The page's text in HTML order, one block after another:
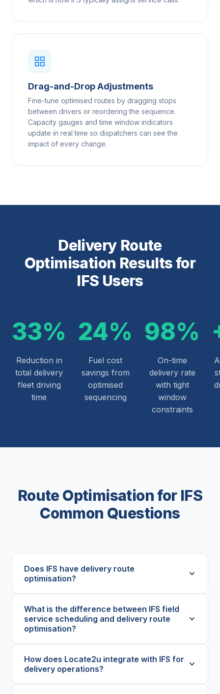
Drag-and-Drop Adjustments
Fine-tune optimised routes by dragging stops
between drivers or reordering the sequence.
Capacity gauges and time window indicators
update in real time so dispatchers can see the
impact of every change.
Delivery Route
Optimisation Results for
IFS Users
33%
Reduction in
total delivery
fleet driving
time
24%
Fuel cost
savings from
optimised
sequencing
98%
On-time
delivery rate
with tight
window
constraints
Route Optimisation for IFS
Common Questions
Does IFS have delivery route
optimisation?
What is the difference between IFS field
service scheduling and delivery route
optimisation?
How does Locate2u integrate with IFS for
delivery operations?